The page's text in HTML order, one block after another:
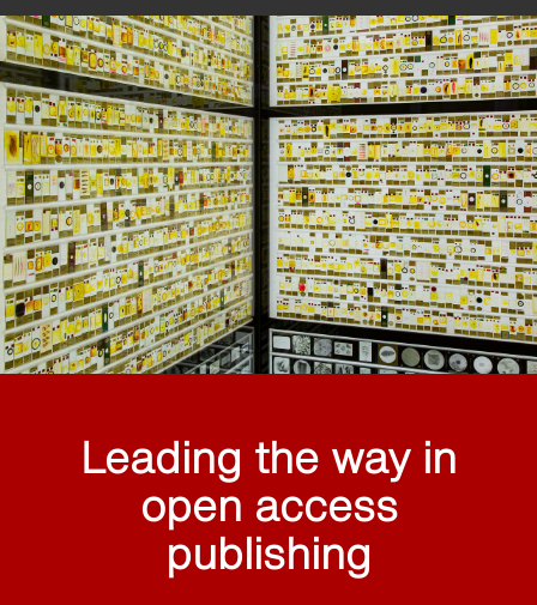
Leading the way in
open access
publishing